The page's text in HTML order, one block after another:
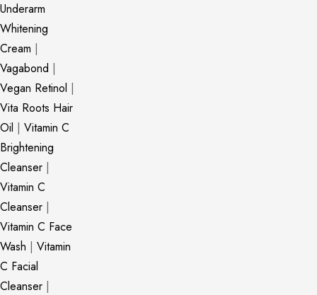
Underarm
Whitening
Cream |
Vagabond |
Vegan Retinol |
Vita Roots Hair
Oil | Vitamin C
Brightening
Cleanser |
Vitamin C
Cleanser |
Vitamin C Face
Wash | Vitamin
C Facial
Cleanser |